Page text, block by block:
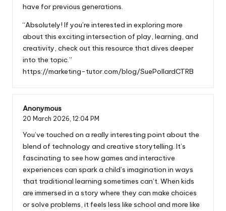
have for previous generations.
“Absolutely! If you’re interested in exploring more
about this exciting intersection of play, learning, and
creativity, check out this resource that dives deeper
into the topic.”
https://marketing-tutor.com/blog/SuePollardCTRB
Anonymous
20 March 2026, 12:04 PM
You’ve touched on a really interesting point about the
blend of technology and creative storytelling. It’s
fascinating to see how games and interactive
experiences can spark a child’s imagination in ways
that traditional learning sometimes can’t. When kids
are immersed in a story where they can make choices
or solve problems, it feels less like school and more like